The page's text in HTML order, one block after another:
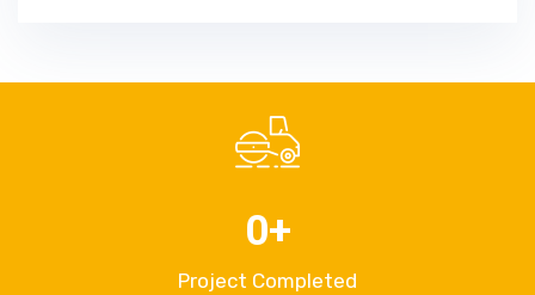
Project Completed
0+